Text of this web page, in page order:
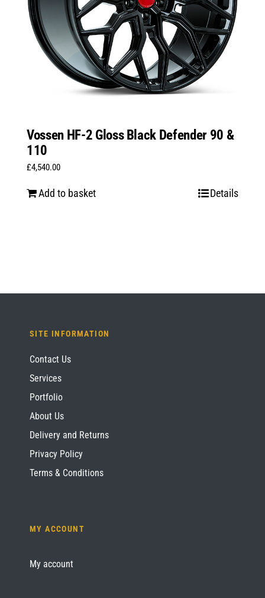
Vossen HF-2 Gloss Black Defender 90 &
110
£4,540.00
Add to basket Details
SITE INFORMATION
Contact Us
Services
Portfolio
About Us
Delivery and Returns
Privacy Policy
Terms & Conditions
MY ACCOUNT
My account